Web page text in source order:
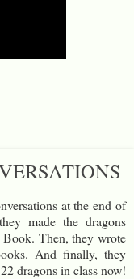
at the end of
made the dragons
Then, they wrote
And finally, they
dragons in class now!